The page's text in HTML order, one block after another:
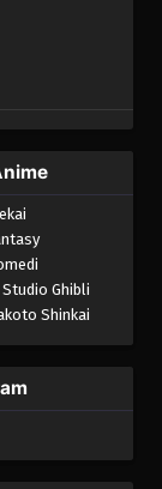
Ghibli
Shinkai